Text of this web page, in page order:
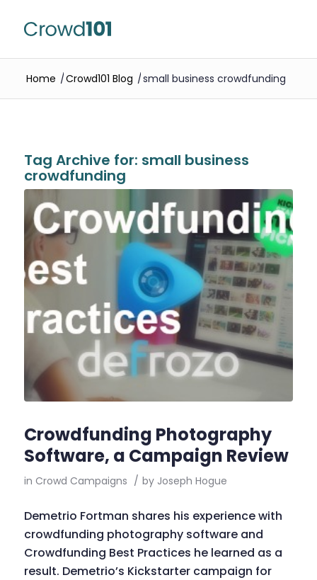
Home /Crowd101 Blog /small business crowdfunding
Tag Archive for: small business
crowdfunding
Crowdfunding Photography
Software, a Campaign Review
in Crowd Campaigns / by Joseph Hogue
Demetrio Fortman shares his experience with
crowdfunding photography software and
Crowdfunding Best Practices he learned as a
result. Demetrio’s Kickstarter campaign for